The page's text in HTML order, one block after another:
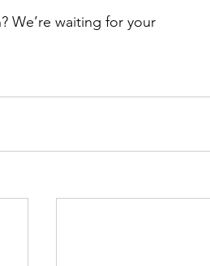
We’re waiting for your